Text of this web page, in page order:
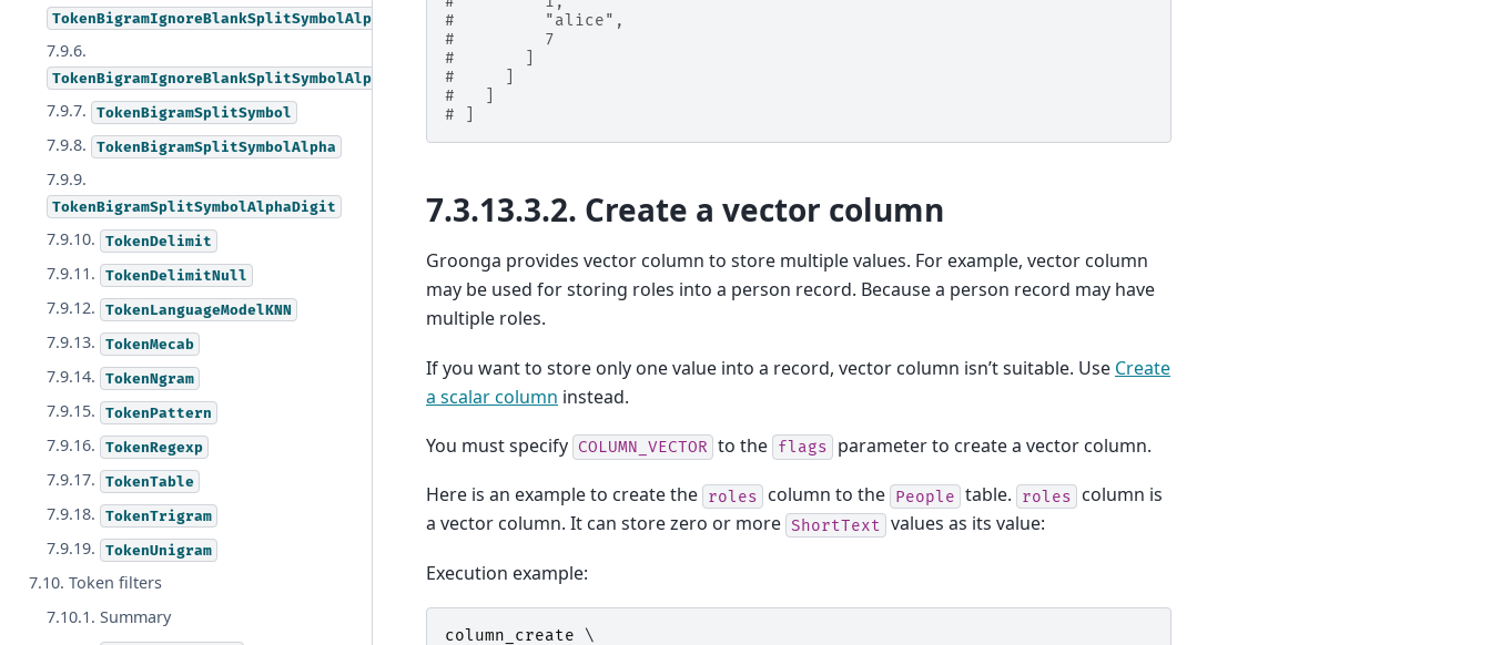
TokenBigramIgnoreBlankSplitSymbolAlpha
7.9.6.
TokenBigramIgnoreBlankSplitSymbolAlphaDigit
7.9.7. TokenBigramSplitSymbol
7.9.8. TokenBigramSplitSymbolAlpha
7.9.9.
TokenBigramSplitSymbolAlphaDigit
7.9.10. TokenDelimit
7.9.11. TokenDelimitNull
7.9.12. TokenLanguageModelKNN
7.9.13. TokenMecab
7.9.14. TokenNgram
7.9.15. TokenPattern
7.9.16. TokenRegexp
7.9.17. TokenTable
7.9.18. TokenTrigram
7.9.19. TokenUnigram
7.10. Token filters
7.10.1. Summary
#         "alice",
#         7
#       ]
#     ]
#   ]
# ]
7.3.13.3.2. Create a vector column
Groonga provides vector column to store multiple values. For example, vector column
may be used for storing roles into a person record. Because a person record may have
multiple roles.
If you want to store only one value into a record, vector column isn’t suitable. Use Create
a scalar column instead.
You must specify COLUMN_VECTOR to the flags parameter to create a vector column.
Here is an example to create the roles column to the People table. roles
column is
a vector column. It can store zero or more ShortText values as its value:
Execution example:
column_create \